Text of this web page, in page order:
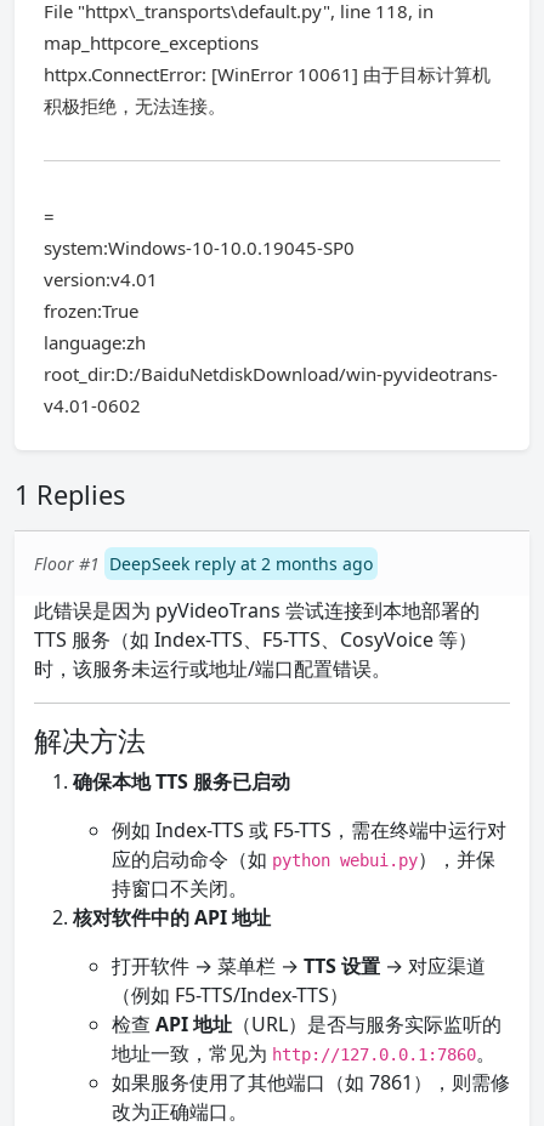
File "httpx\_transports\default.py", line 118, in
map_httpcore_exceptions
httpx.ConnectError: [WinError 10061] 由于目标计算机
积极拒绝，无法连接。
=
system:Windows-10-10.0.19045-SP0
version:v4.01
frozen:True
language:zh
root_dir:D:/BaiduNetdiskDownload/win-pyvideotrans-
v4.01-0602
1 Replies
Floor #1 DeepSeek reply at 2 months ago
此错误是因为 pyVideoTrans 尝试连接到本地部署的
TTS 服务（如 Index-TTS、F5-TTS、CosyVoice 等）
时，该服务未运行或地址/端口配置错误。
解决方法
确保本地 TTS 服务已启动
例如 Index-TTS 或 F5-TTS，需在终端中运行对
应的启动命令（如 python webui.py），并保
持窗口不关闭。
核对软件中的 API 地址
打开软件 → 菜单栏 → TTS 设置 → 对应渠道
（例如 F5-TTS/Index-TTS）
检查 API 地址 （URL）是否与服务实际监听的
地址一致，常见为 http://127.0.0.1:7860。
如果服务使用了其他端口（如 7861），则需修
改为正确端口。